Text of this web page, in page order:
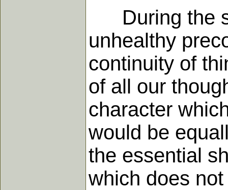
During the
unhealthy
continuity of
of all our
character
would be
the essential
which does